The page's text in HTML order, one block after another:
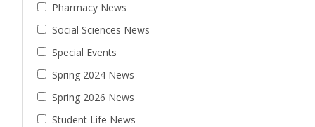
Pharmacy News
Social Sciences News
Special Events
Spring 2024 News
Spring 2026 News
Student Life News